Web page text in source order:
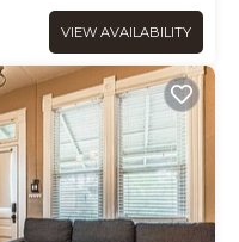
VIEW AVAILABILITY